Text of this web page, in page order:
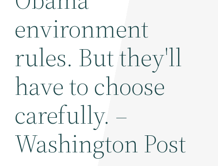
environment
rules. But they'll
have to choose
carefully. –
Washington Post